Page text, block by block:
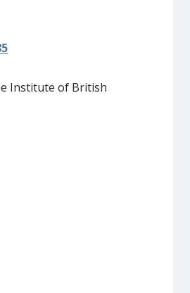
Institute of British